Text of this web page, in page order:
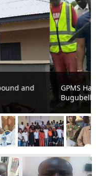
Block Project at